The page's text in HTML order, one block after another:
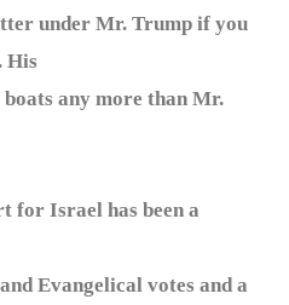
under Mr. Trump if you
His
any more than Mr.
Israel has been a
Evangelical votes and a